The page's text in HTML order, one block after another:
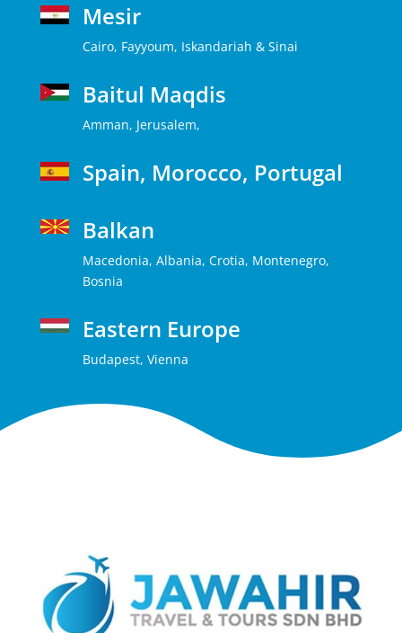
Mesir
Cairo, Fayyoum, Iskandariah & Sinai
Baitul Maqdis
Amman, Jerusalem,
Spain, Morocco, Portugal
Balkan
Macedonia, Albania, Crotia, Montenegro,
Bosnia
Eastern Europe
Budapest, Vienna